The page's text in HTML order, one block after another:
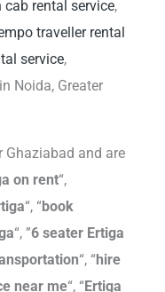
rental service,
traveller rental
service,
in Noida, Greater
Ghaziabad and are
on rent“,
“, “book
“, ”6 seater Ertiga
“, “hire
near me“, “Ertiga